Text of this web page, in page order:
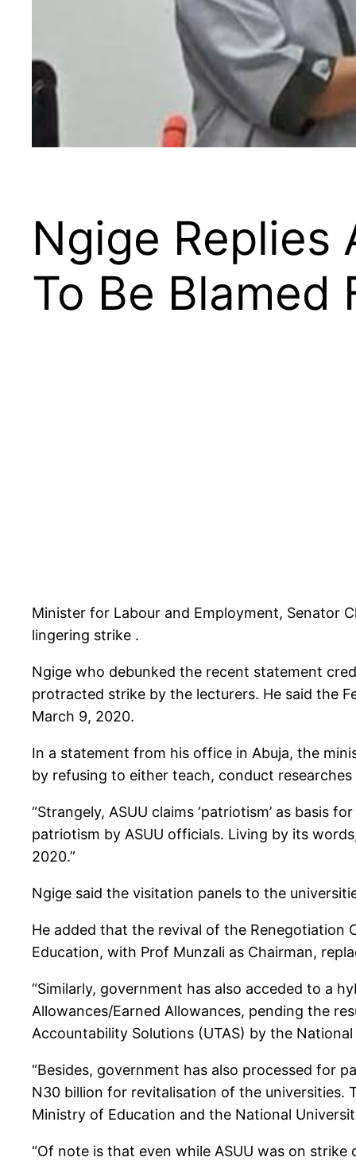
Ngige Replies
To Be Blamed
Minister for Labour and Employment, Senator
lingering strike .
Ngige who debunked the recent statement
protracted strike by the lecturers. He said the
March 9, 2020.
In a statement from his office in Abuja, the
by refusing to either teach, conduct
“Strangely, ASUU claims ‘patriotism’ as
patriotism by ASUU officials. Living by its
2020.”
Ngige said the visitation panels to the
He added that the revival of the Renegotiation
Education, with Prof Munzali as Chairman,
“Similarly, government has also acceded to a
Allowances/Earned Allowances, pending the
Accountability Solutions (UTAS) by the
“Besides, government has also processed for
N30 billion for revitalisation of the universities.
Ministry of Education and the National
“Of note is that even while ASUU was on